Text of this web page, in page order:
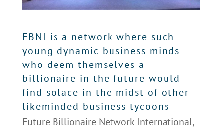
FBNI is a network where such
young dynamic business minds
who deem themselves a
billionaire in the future would
find solace in the midst of other
likeminded business tycoons
Future Billionaire Network International,